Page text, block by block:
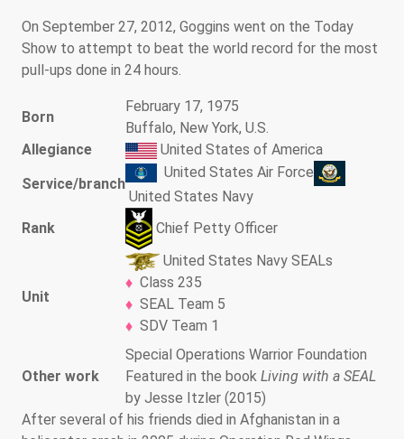
On September 27, 2012, Goggins went on the Today
Show to attempt to beat the world record for the most
pull-ups done in 24 hours.
Born
February 17, 1975
Buffalo, New York, U.S.
Allegiance
United States of America
Service/branch
United States Air Force
United States Navy
Rank
Chief Petty Officer
Unit
United States Navy SEALs
Class 235
SEAL Team 5
SDV Team 1
Other work
Special Operations Warrior Foundation
Featured in the book Living with a SEAL
by Jesse Itzler (2015)
After several of his friends died in Afghanistan in a